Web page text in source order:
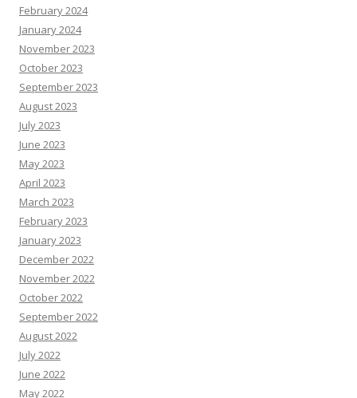
February 2024
January 2024
November 2023
October 2023
September 2023
August 2023
July 2023
June 2023
May 2023
April 2023
March 2023
February 2023
January 2023
December 2022
November 2022
October 2022
September 2022
August 2022
July 2022
June 2022
May 2022